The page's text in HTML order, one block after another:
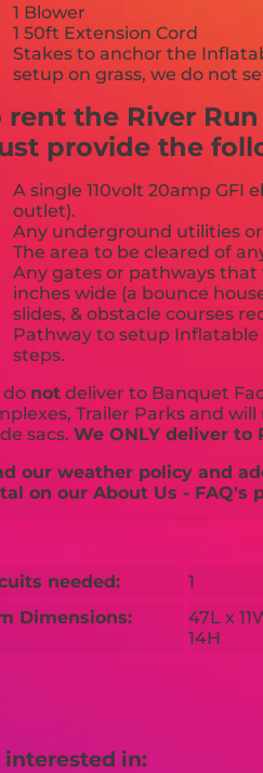
1 Blower
1 50ft Extension Cord
Stakes to anchor the
setup on grass, we do not
rent the River
provide the
A single 110volt 20amp
outlet).
Any underground utilities
The area to be cleared of
Any gates or pathways
inches wide (a bounce
slides, & obstacle courses
Pathway to setup
steps.
do notdeliver to Banquet
Trailer Parks and
sacs. We ONLY deliver to
our weather policy and
on our About Us - FAQ's
needed:
1
Dimensions:
47L x
14H
interested in: